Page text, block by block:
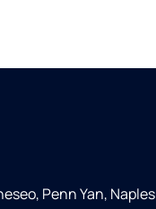
Penn Yan, Naples